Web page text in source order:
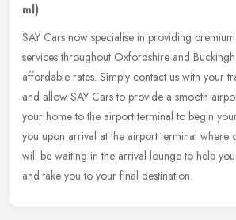
ml)
SAY Cars now specialise in providing
services throughout Oxfordshire and
affordable rates. Simply contact us with your
and allow SAY Cars to provide a smooth
your home to the airport terminal to begin
you upon arrival at the airport terminal where
will be waiting in the arrival lounge to help
and take you to your final destination.